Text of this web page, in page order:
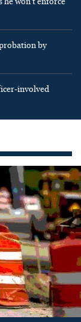
by
involved